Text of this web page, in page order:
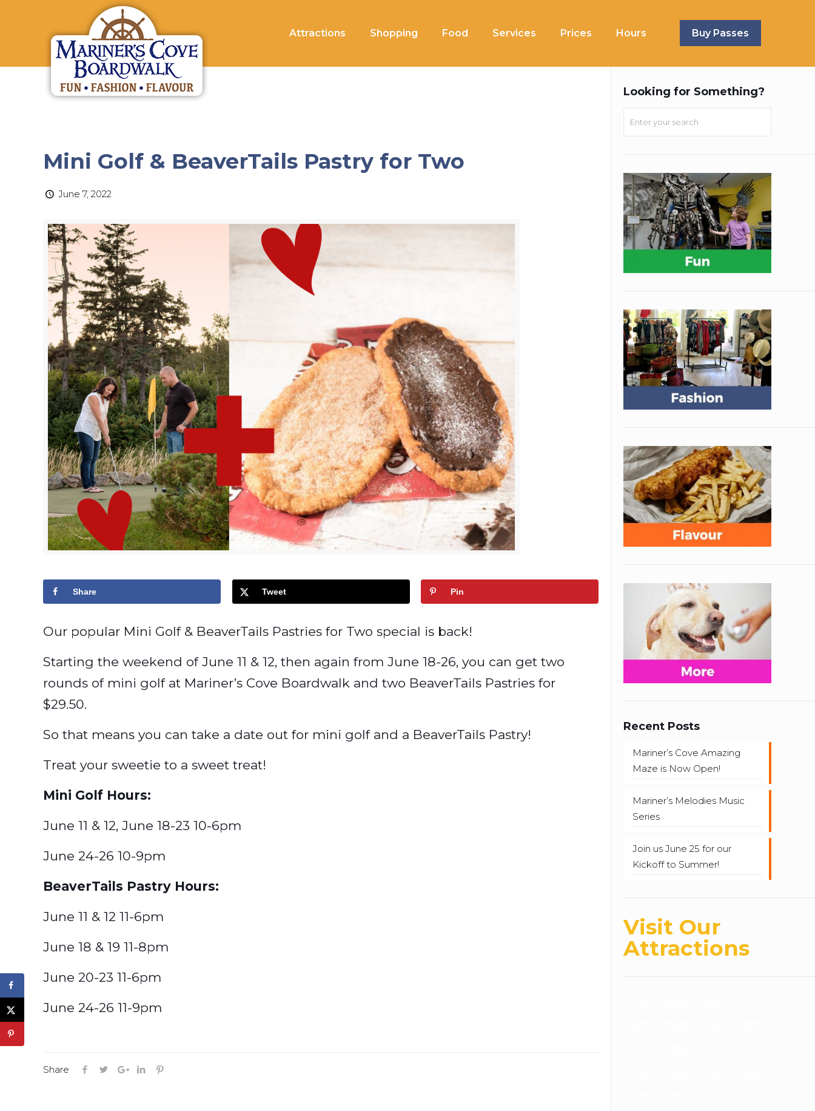
Attractions Shopping Food Services Prices Hours Buy Passes
Mini Golf & BeaverTails Pastry for Two
June 7, 2022
Share Tweet Pin
Our popular Mini Golf & BeaverTails Pastries for Two special is back!
Starting the weekend of June 11 & 12, then again from June 18-26, you can get two
rounds of mini golf at Mariner’s Cove Boardwalk and two BeaverTails Pastries for
$29.50.
So that means you can take a date out for mini golf and a BeaverTails Pastry!
Treat your sweetie to a sweet treat!
Mini Golf Hours:
June 11 & 12, June 18-23 10-6pm
June 24-26 10-9pm
BeaverTails Pastry Hours:
June 11 & 12 11-6pm
June 18 & 19 11-8pm
June 20-23 11-6pm
June 24-26 11-9pm
Share
Looking for Something?
Recent Posts
Mariner’s Cove Amazing
Maze is Now Open!
Mariner’s Melodies Music
Series
Join us June 25 for our
Kickoff to Summer!
Visit Our
Attractions